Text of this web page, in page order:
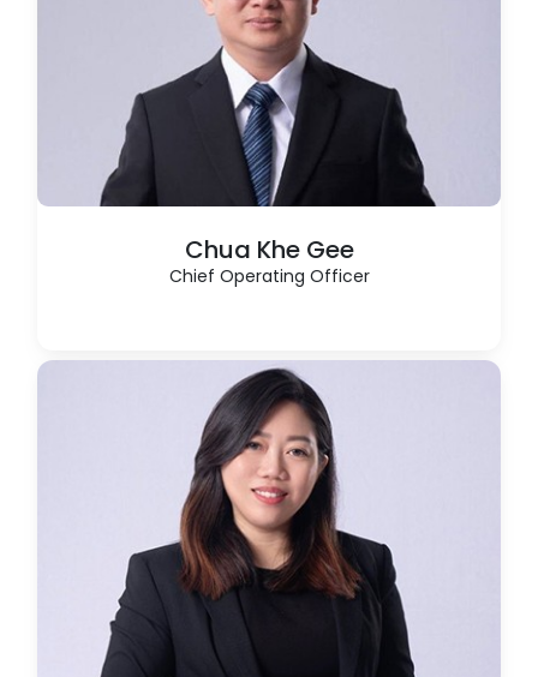
Chua Khe Gee
Chief Operating Officer